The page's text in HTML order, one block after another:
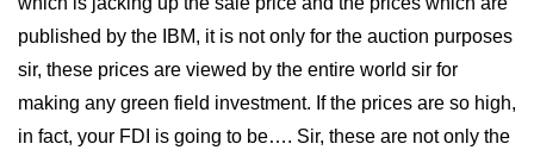
published by the IBM, it is not only for the auction purposes
sir, these prices are viewed by the entire world sir for
making any green field investment. If the prices are so high,
in fact, your FDI is going to be…. Sir, these are not only the